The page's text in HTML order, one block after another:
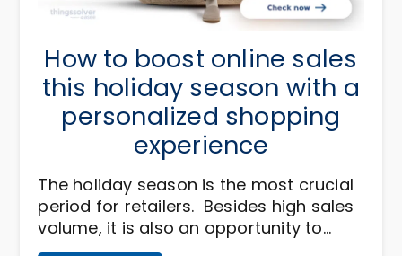
How to boost online sales
this holiday season with a
personalized shopping
experience
The holiday season is the most crucial
period for retailers. Besides high sales
volume, it is also an opportunity to…